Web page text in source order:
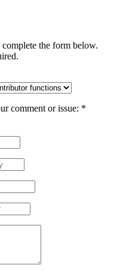
the form below.
comment or issue: *